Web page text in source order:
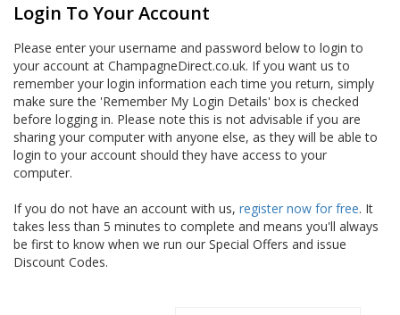
Login To Your Account
Please enter your username and password below to login to
your account at ChampagneDirect.co.uk. If you want us to
remember your login information each time you return, simply
make sure the 'Remember My Login Details' box is checked
before logging in. Please note this is not advisable if you are
sharing your computer with anyone else, as they will be able to
login to your account should they have access to your
computer.
If you do not have an account with us, register now for free. It
takes less than 5 minutes to complete and means you'll always
be first to know when we run our Special Offers and issue
Discount Codes.